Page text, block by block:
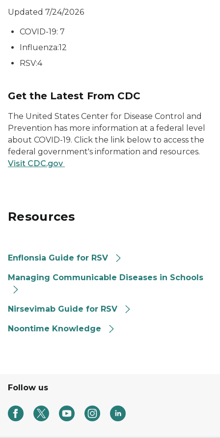
Updated 7/24/2026
COVID-19: 7
Influenza:12
RSV:4
Get the Latest From CDC
The United States Center for Disease Control and
Prevention has more information at a federal level
about COVID-19. Click the link below to access the
federal government's information and resources.
Visit CDC.gov
Resources
Enflonsia Guide for RSV
Managing Communicable Diseases in Schools
Nirsevimab Guide for RSV
Noontime Knowledge
Follow us